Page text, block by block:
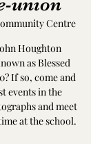
Centre
Houghton
as Blessed
If so, come and
events in the
and meet
at the school.